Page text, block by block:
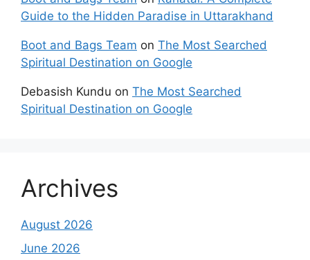
Guide to the Hidden Paradise in Uttarakhand
Boot and Bags Team on The Most Searched
Spiritual Destination on Google
Debasish Kundu on The Most Searched
Spiritual Destination on Google
Archives
August 2026
June 2026